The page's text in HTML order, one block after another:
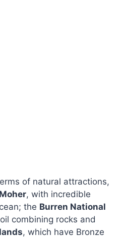
of natural attractions,
, with incredible
the Burren National
combining rocks and
, which have Bronze